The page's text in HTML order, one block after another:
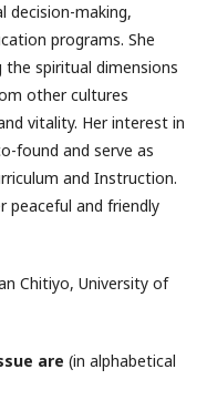
decision-making,
programs. She
spiritual dimensions
other cultures
vitality. Her interest in
found and serve as
and Instruction.
peaceful and friendly
Chitiyo, University of
are (in alphabetical